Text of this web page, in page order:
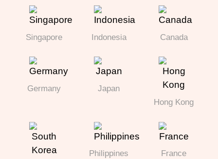
Singapore Indonesia Canada
Germany
Japan
Hong Kong
Philippines France